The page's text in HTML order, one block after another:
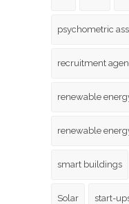
psychometric
recruitment
renewable
renewable
smart buildings
Solar start-